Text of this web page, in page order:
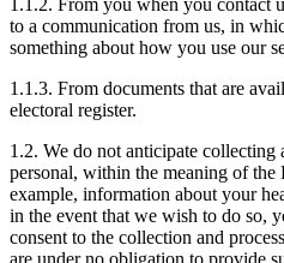
to a communication from us, in
something about how you use our
1.1.3. From documents that are
electoral register.
1.2. We do not anticipate collecting
personal, within the meaning of
example, information about your
in the event that we wish to do so,
consent to the collection and
are under no obligation to provide